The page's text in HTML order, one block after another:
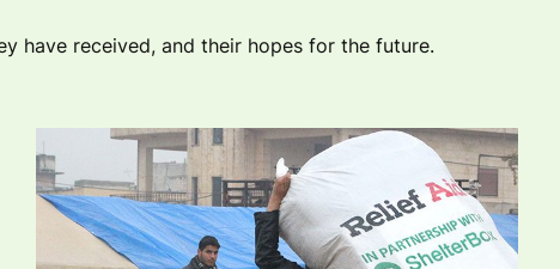
have received, and their hopes for the future.